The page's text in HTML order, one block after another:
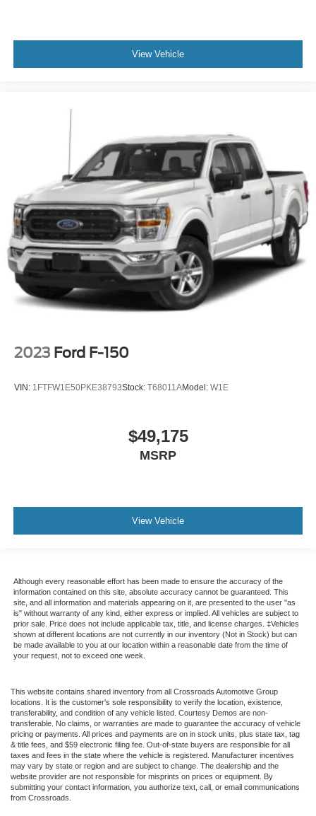
View Vehicle
2023 Ford F-150
VIN: 1FTFW1E50PKE38793Stock: T68011AModel: W1E
$49,175
MSRP
View Vehicle
Although every reasonable effort has been made to ensure the accuracy of the
information contained on this site, absolute accuracy cannot be guaranteed. This
site, and all information and materials appearing on it, are presented to the user "as
is" without warranty of any kind, either express or implied. All vehicles are subject to
prior sale. Price does not include applicable tax, title, and license charges. ‡Vehicles
shown at different locations are not currently in our inventory (Not in Stock) but can
be made available to you at our location within a reasonable date from the time of
your request, not to exceed one week.
This website contains shared inventory from all Crossroads Automotive Group
locations. It is the customer's sole responsibility to verify the location, existence,
transferability, and condition of any vehicle listed. Courtesy Demos are non-
transferable. No claims, or warranties are made to guarantee the accuracy of vehicle
pricing or payments. All prices and payments are on in stock units, plus state tax, tag
& title fees, and $59 electronic filing fee. Out-of-state buyers are responsible for all
taxes and fees in the state where the vehicle is registered. Manufacturer incentives
may vary by state or region and are subject to change. The dealership and the
website provider are not responsible for misprints on prices or equipment. By
submitting your contact information, you authorize text, call, or email communications
from Crossroads.